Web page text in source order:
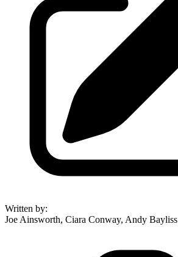
Written by:
Joe Ainsworth, Ciara Conway, Andy Bayliss